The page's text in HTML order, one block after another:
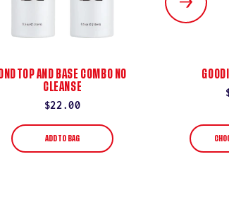
DND TOP AND BASE COMBO NO
CLEANSE
Regular
price
$22.00
ADD TO BAG